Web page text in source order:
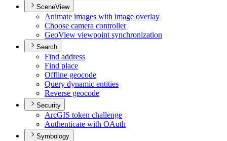
SceneView
Animate images with image overlay
Choose camera controller
GeoView viewpoint synchronization
Search
Find address
Find place
Offline geocode
Query dynamic entities
Reverse geocode
Security
ArcGIS token challenge
Authenticate with OAuth
Symbology